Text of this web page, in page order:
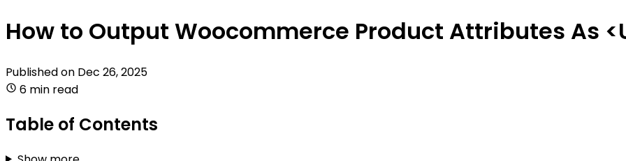
How to Output Woocommerce Product Attributes As
Published on Dec 26, 2025
6 min read
Table of Contents